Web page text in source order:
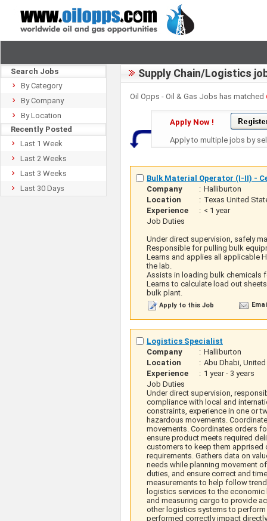
Search Jobs
By Category
By Company
By Location
Recently Posted
Last 1 Week
Last 2 Weeks
Last 3 Weeks
Last 30 Days
Supply Chain/Logistics
Oil Opps - Oil & Gas Jobs has matched
Apply Now !
Apply to multiple jobs by
Bulk Material Operator (I-II) -
Company
: Halliburton
Location
: Texas United
Experience
: < 1 year
Job Duties
Under direct supervision, safely
Responsible for pulling bulk
Learns and applies all applicable
the lab.
Assists in loading bulk chemicals
Learns to calculate load out
bulk plant.
Apply to this Job
Logistics Specialist
Company
: Halliburton
Location
: Abu Dhabi,
Experience
: 1 year - 3 years
Job Duties
Under direct supervision,
compliance with local and
constraints, experience in one or
hazardous movements.
movements. Coordinates orders
ensure product meets required
customers to keep them apprised
requirements. Gathers data on
needs while planning movement
duties, and ensure correct and
measurements to help follow
logistics services to the
and measuring cargo to provide
other logistics systems to
performed correctly impact